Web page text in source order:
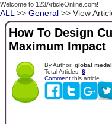
Welcome to 123ArticleOnline.com!
ALL >> General >> View
How To Design
Maximum Impact
By Author: global medal
Total Articles: 6
Comment this article